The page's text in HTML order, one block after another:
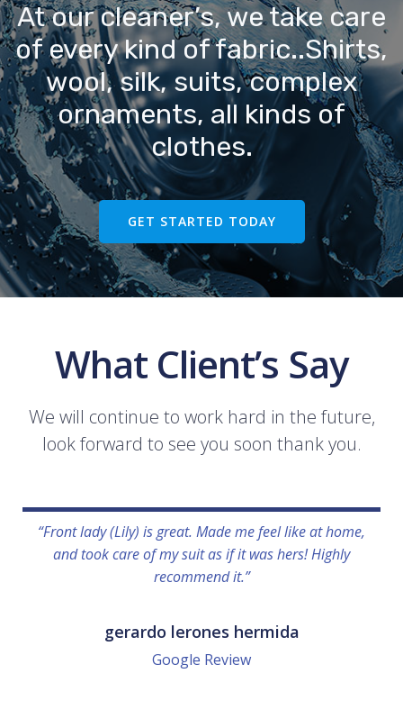
At our cleaner’s, we take care
of every kind of fabric..Shirts,
wool, silk, suits, complex
ornaments, all kinds of
clothes.
GET STARTED TODAY
What Client’s Say
We will continue to work hard in the future,
look forward to see you soon thank you.
“Front lady (Lily) is great. Made me feel like at home,
and took care of my suit as if it was hers! Highly
recommend it.”
gerardo lerones hermida
Google Review